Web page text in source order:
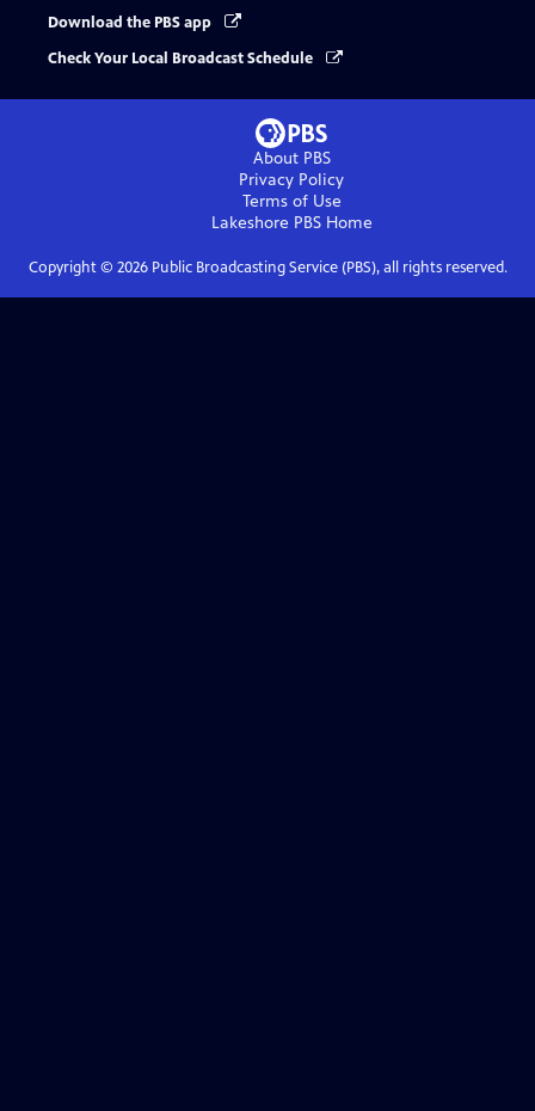
Download the PBS app
Check Your Local Broadcast Schedule
About PBS
Privacy Policy
Terms of Use
Lakeshore PBSHome
Copyright © 2026Public Broadcasting Service (PBS), all rights reserved.